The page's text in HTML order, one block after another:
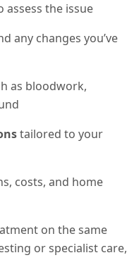
assess the issue
any changes you’ve
as bloodwork,
tailored to your
costs, and home
on the same
or specialist care,